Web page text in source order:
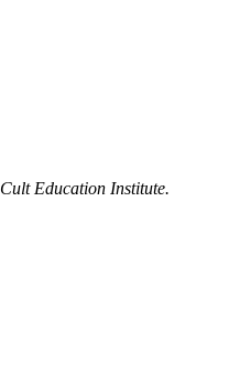
Cult Education Institute.